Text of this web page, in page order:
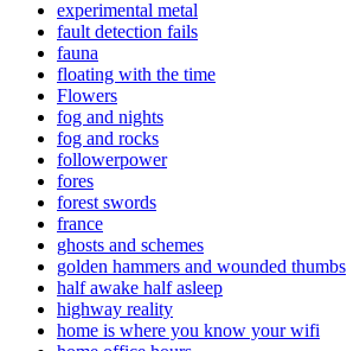
experimental metal
fault detection fails
fauna
floating with the time
Flowers
fog and nights
fog and rocks
followerpower
fores
forest swords
france
ghosts and schemes
golden hammers and wounded thumbs
half awake half asleep
highway reality
home is where you know your wifi